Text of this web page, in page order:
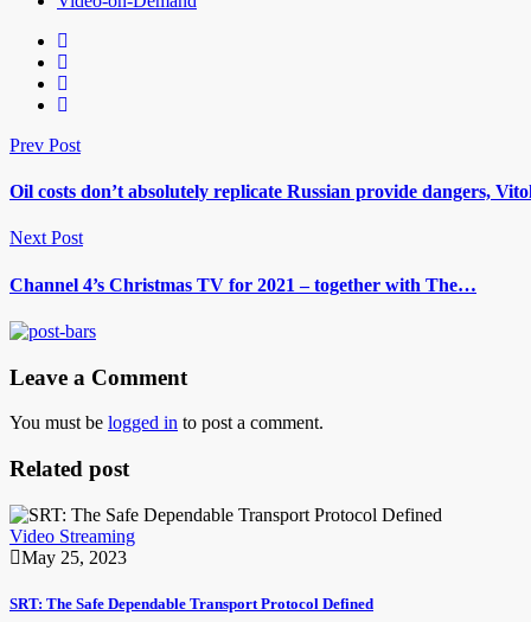
Prev Post
Oil costs don’t absolutely replicate Russian provide dangers,
Next Post
Channel 4’s Christmas TV for 2021 – together with The…
Leave a Comment
You must be logged in to post a comment.
Related post
Video Streaming
May 25, 2023
SRT: The Safe Dependable Transport Protocol Defined